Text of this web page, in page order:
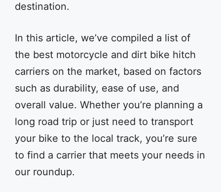
destination.
In this article, we’ve compiled a list of
the best motorcycle and dirt bike hitch
carriers on the market, based on factors
such as durability, ease of use, and
overall value. Whether you’re planning a
long road trip or just need to transport
your bike to the local track, you’re sure
to find a carrier that meets your needs in
our roundup.